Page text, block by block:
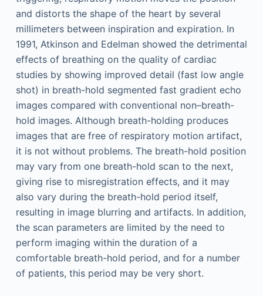
and distorts the shape of the heart by several
millimeters between inspiration and expiration. In
1991, Atkinson and Edelman showed the detrimental
effects of breathing on the quality of cardiac
studies by showing improved detail (fast low angle
shot) in breath-hold segmented fast gradient echo
images compared with conventional non–breath-
hold images. Although breath-holding produces
images that are free of respiratory motion artifact,
it is not without problems. The breath-hold position
may vary from one breath-hold scan to the next,
giving rise to misregistration effects, and it may
also vary during the breath-hold period itself,
resulting in image blurring and artifacts. In addition,
the scan parameters are limited by the need to
perform imaging within the duration of a
comfortable breath-hold period, and for a number
of patients, this period may be very short.